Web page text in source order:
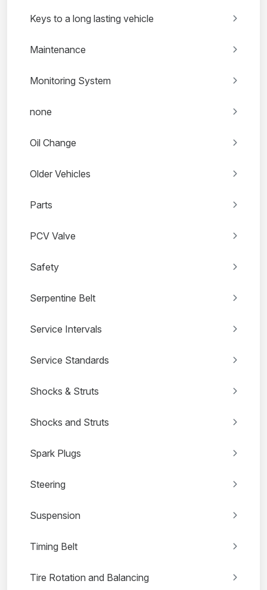
Keys to a long lasting vehicle
Maintenance
Monitoring System
none
Oil Change
Older Vehicles
Parts
PCV Valve
Safety
Serpentine Belt
Service Intervals
Service Standards
Shocks & Struts
Shocks and Struts
Spark Plugs
Steering
Suspension
Timing Belt
Tire Rotation and Balancing